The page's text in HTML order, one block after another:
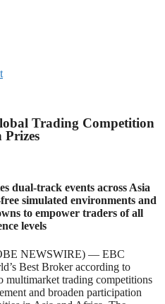
Trading Competition
dual-track events across Asia
simulated environments and
to empower traders of all
levels
NEWSWIRE) — EBC
Best Broker according to
multimarket trading competitions
and broaden participation